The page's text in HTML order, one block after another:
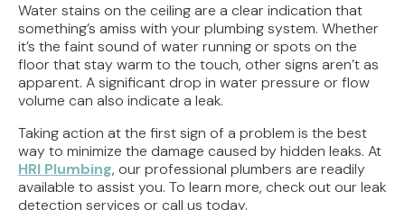
Water stains on the ceiling are a clear indication that
something’s amiss with your plumbing system. Whether
it’s the faint sound of water running or spots on the
floor that stay warm to the touch, other signs aren’t as
apparent. A significant drop in water pressure or flow
volume can also indicate a leak.
Taking action at the first sign of a problem is the best
way to minimize the damage caused by hidden leaks. At
HRI Plumbing, our professional plumbers are readily
available to assist you. To learn more, check out our leak
detection services or call us today.